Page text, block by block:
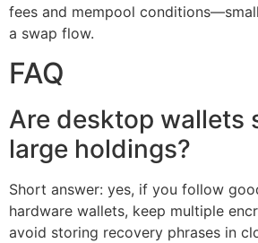
fees and mempool
a swap flow.
FAQ
Are desktop wallets
large holdings?
Short answer: yes, if you follow
hardware wallets, keep multiple
avoid storing recovery phrases in